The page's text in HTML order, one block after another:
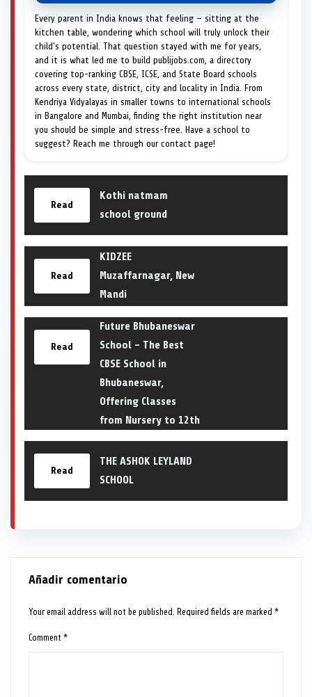
Every parent in India knows that feeling — sitting at the
kitchen table, wondering which school will truly unlock their
child's potential. That question stayed with me for years,
and it is what led me to build publijobs.com, a directory
covering top-ranking CBSE, ICSE, and State Board schools
across every state, district, city and locality in India. From
Kendriya Vidyalayas in smaller towns to international schools
in Bangalore and Mumbai, finding the right institution near
you should be simple and stress-free. Have a school to
suggest? Reach me through our contact page!
Read
Kothi natmam
school ground
Read
KIDZEE
Muzaffarnagar, New
Mandi
Read
Future Bhubaneswar
School – The Best
CBSE School in
Bhubaneswar,
Offering Classes
from Nursery to 12th
Read
THE ASHOK LEYLAND
SCHOOL
Añadir comentario
Your email address will not be published. Required fields are marked*
Comment*